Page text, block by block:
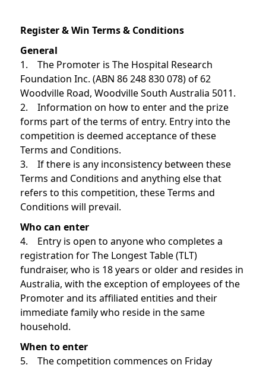
Register & Win Terms & Conditions
General
1. The Promoter is The Hospital Research
Foundation Inc. (ABN 86 248 830 078) of 62
Woodville Road, Woodville South Australia 5011.
2. Information on how to enter and the prize
forms part of the terms of entry. Entry into the
competition is deemed acceptance of these
Terms and Conditions.
3. If there is any inconsistency between these
Terms and Conditions and anything else that
refers to this competition, these Terms and
Conditions will prevail.
Who can enter
4. Entry is open to anyone who completes a
registration for The Longest Table (TLT)
fundraiser, who is 18 years or older and resides in
Australia, with the exception of employees of the
Promoter and its affiliated entities and their
immediate family who reside in the same
household.
When to enter
5. The competition commences on Friday